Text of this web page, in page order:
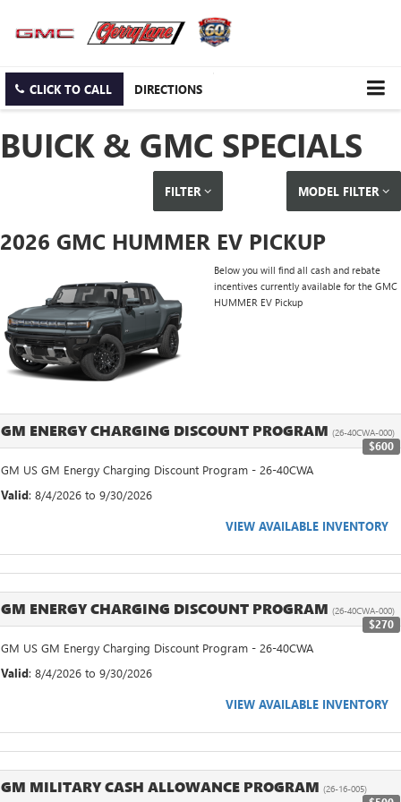
CLICK TO CALL DIRECTIONS
BUICK & GMC SPECIALS
FILTER MODEL FILTER
2026 GMC HUMMER EV PICKUP
Below you will find all cash and rebate
incentives currently available for the GMC
HUMMER EV Pickup
GM ENERGY CHARGING DISCOUNT PROGRAM (26-40CWA-000)
$600
GM US GM Energy Charging Discount Program - 26-40CWA
Valid: 8/4/2026 to 9/30/2026
VIEW AVAILABLE INVENTORY
GM ENERGY CHARGING DISCOUNT PROGRAM (26-40CWA-000)
$270
GM US GM Energy Charging Discount Program - 26-40CWA
Valid: 8/4/2026 to 9/30/2026
VIEW AVAILABLE INVENTORY
GM MILITARY CASH ALLOWANCE PROGRAM (26-16-005)